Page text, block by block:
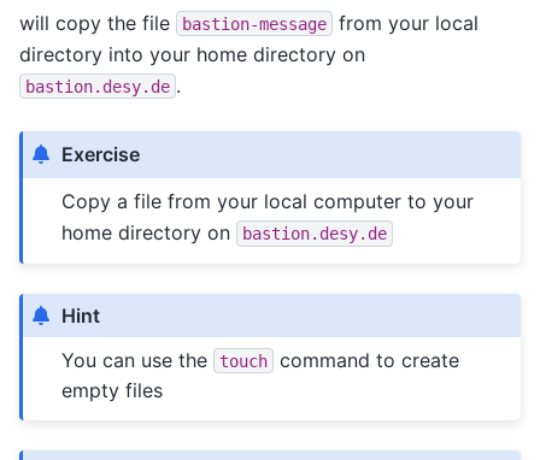
will copy the file bastion-message
from your local
directory into your home directory on
bastion.desy.de .
Exercise
Copy a file from your local computer to your
home directory on
bastion.desy.de
Hint
You can use the
touch
command to create
empty files